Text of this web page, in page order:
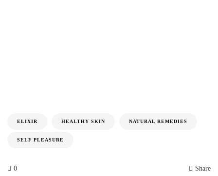
ELIXIR HEALTHY SKIN NATURAL REMEDIES
SELF PLEASURE
0 Share